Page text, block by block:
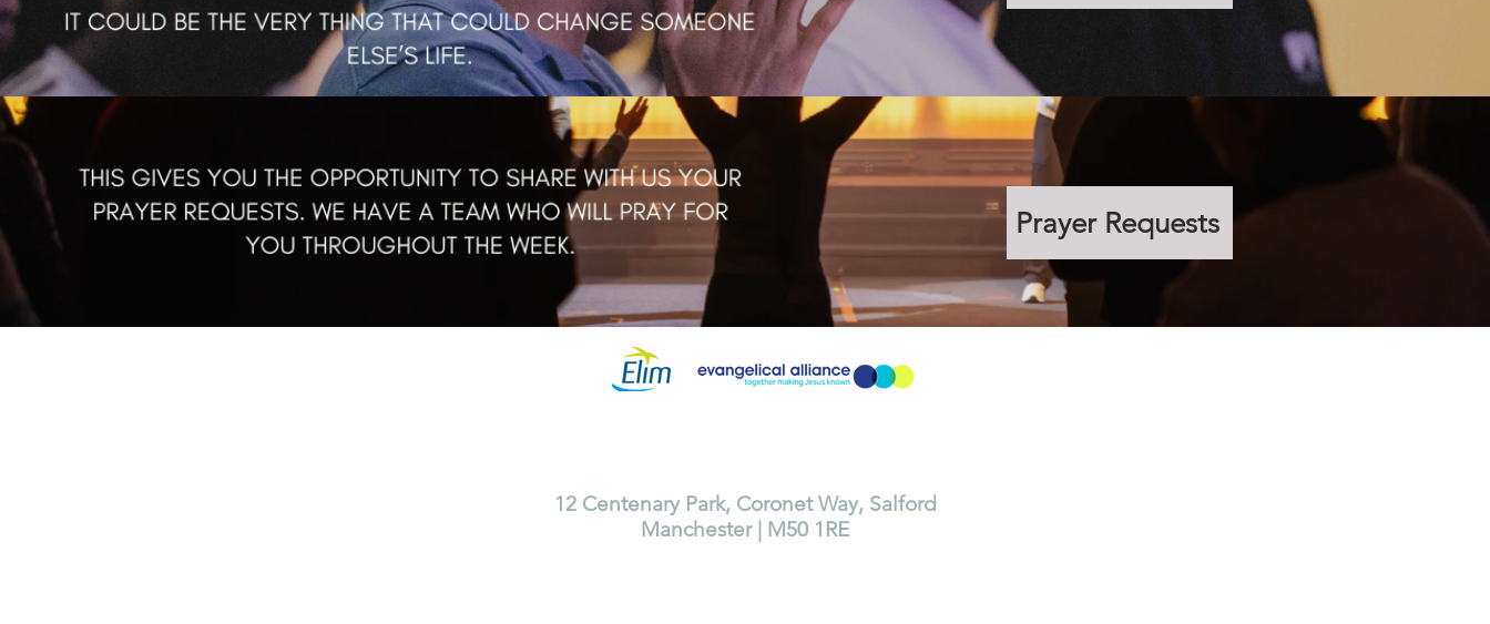
Prayer Requests
12 Centenary Park, Coronet Way, Salford
Manchester | M50 1RE